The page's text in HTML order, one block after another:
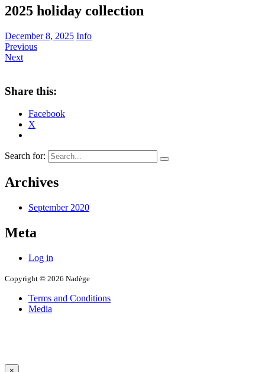
2025 holiday collection
December 8, 2025 Info
Previous
Next
Share this:
Facebook
X
Search for:
Archives
September 2020
Meta
Log in
Copyright © 2026 Nadège
Terms and Conditions
Media